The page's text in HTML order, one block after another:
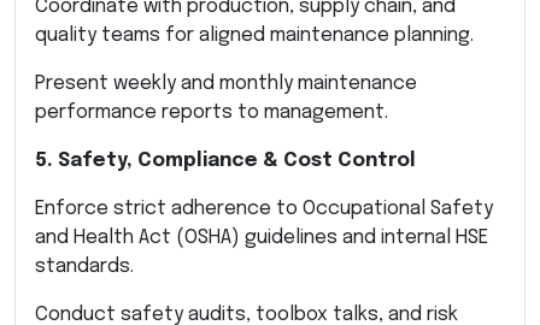
Coordinate with production, supply chain, and
quality teams for aligned maintenance planning.
Present weekly and monthly maintenance
performance reports to management.
5. Safety, Compliance & Cost Control
Enforce strict adherence to Occupational Safety
and Health Act (OSHA) guidelines and internal HSE
standards.
Conduct safety audits, toolbox talks, and risk